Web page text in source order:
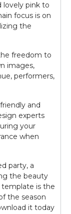
lovely pink to
focus is on
the
freedom to
images,
performers,
and
experts
your
when
party, a
the beauty
template is the
the season
it today